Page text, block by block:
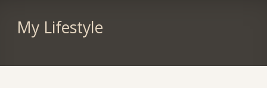
My Lifestyle